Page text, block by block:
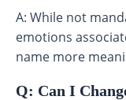
A: While not
emotions
name more
Q: Can I